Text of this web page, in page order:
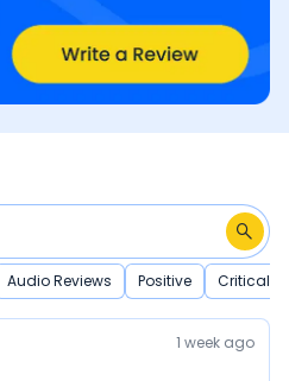
Audio Reviews Positive Critical
1 week ago